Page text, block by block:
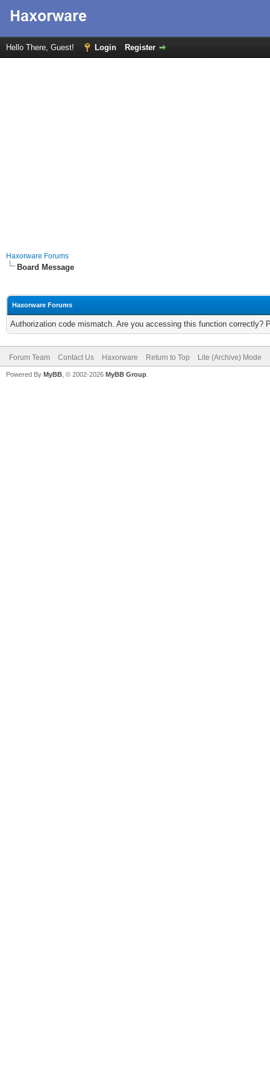
Hello There, Guest! Login Register
Haxorware Forums
Board Message
Haxorware Forums
Authorization code mismatch. Are you accessing this function correctly?
Forum Team Contact Us Haxorware Return to Top Lite (Archive) Mode
Powered By MyBB , © 2002-2026 MyBB Group